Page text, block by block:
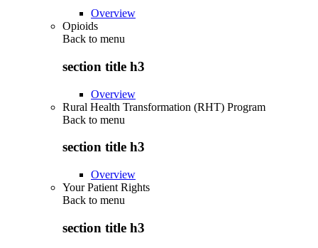
Overview
Opioids
Back to menu
section title h3
Overview
Rural Health Transformation (RHT) Program
Back to menu
section title h3
Overview
Your Patient Rights
Back to menu
section title h3